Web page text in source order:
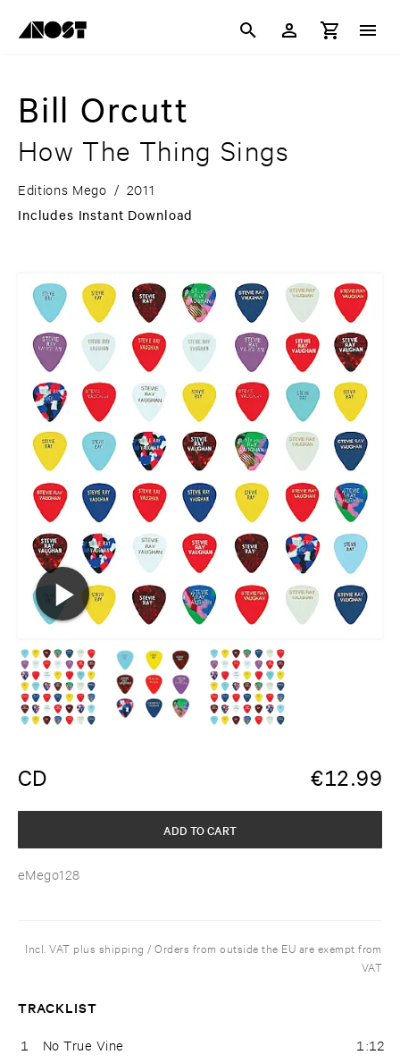
Bill Orcutt
How The Thing Sings
Editions Mego / 2011
Includes Instant Download
CD €12.99
eMego128
ADD TO CART
Incl. VAT plus shipping / Orders from outside the EU are exempt from
VAT
TRACKLIST
1 No True Vine 1:12